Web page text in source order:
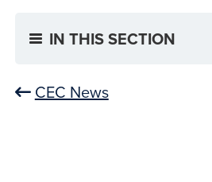
IN THIS SECTION
CEC News